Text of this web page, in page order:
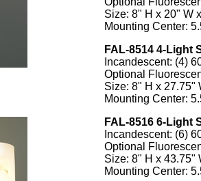
Size: 8" H x 20" W
Mounting Center:
FAL-8514 4-Light
Incandescent: (4)
Optional
Size: 8" H x 27.75"
Mounting Center:
FAL-8516 6-Light
Incandescent: (6)
Optional
Size: 8" H x 43.75"
Mounting Center: